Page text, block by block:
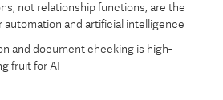
not relationship functions, are the
automation and artificial intelligence
and document checking is high-
fruit for AI